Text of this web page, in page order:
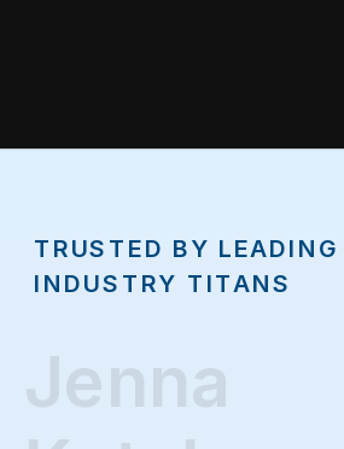
TRUSTED BY LEADING
INDUSTRY TITANS